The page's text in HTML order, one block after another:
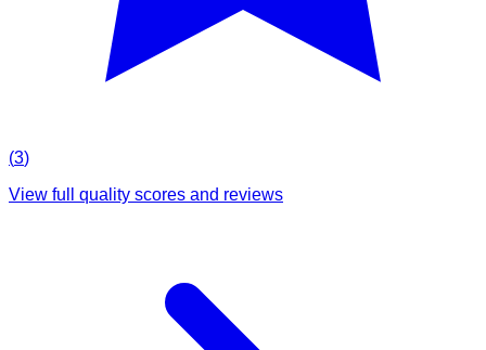
(3)
View full quality scores and reviews